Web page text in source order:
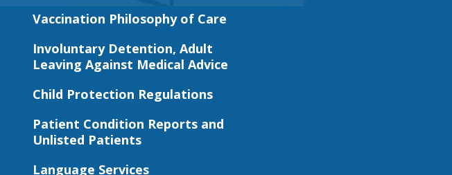
Vaccination Philosophy of Care
Involuntary Detention, Adult
Leaving Against Medical Advice
Child Protection Regulations
Patient Condition Reports and
Unlisted Patients
Language Services